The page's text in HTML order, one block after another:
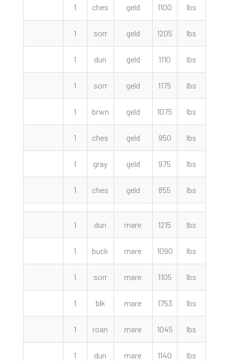
1 ches geld 1100 lbs
1 sorr geld 1205 lbs
1 dun geld 1110 lbs
1 sorr geld 1175 lbs
1 brwn geld 1075 lbs
1 ches geld 950 lbs
1 gray geld 975 lbs
1 ches geld 855 lbs
1 dun mare 1215 lbs
1 buck mare 1090 lbs
1 sorr mare 1105 lbs
1 blk mare 1753 lbs
1 roan mare 1045 lbs
1 dun mare 1140 lbs